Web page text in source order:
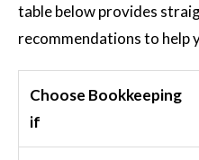
table below provides
recommendations to help
Choose Bookkeeping
if